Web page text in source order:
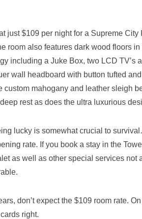
just $109 per night for a Supreme City
room also features dark wood floors
including a Juke Box, two LCD TV’s
wall headboard with button tufted
custom mahogany and leather sleigh
rest as does the ultra luxurious
lucky is somewhat crucial to
rate. If you book a stay in the
as well as other special services not
don’t expect the $109 room rate.
right.